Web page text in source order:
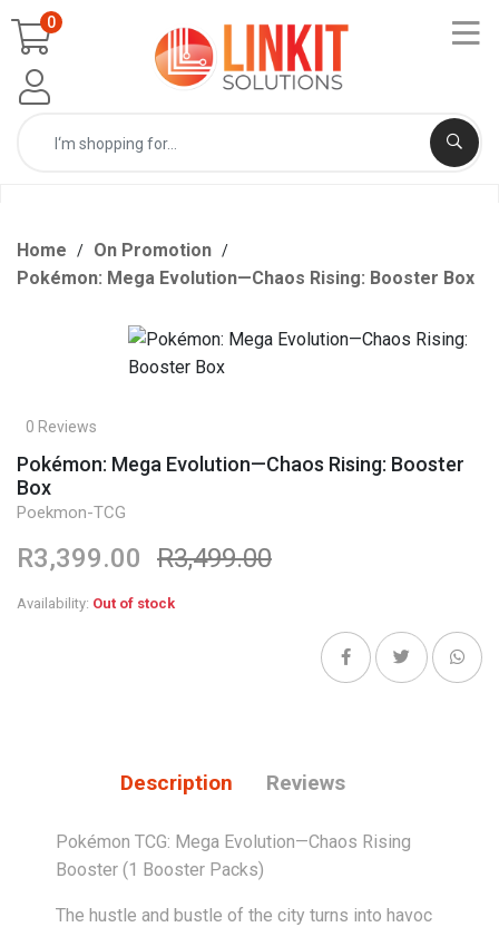
0
Home
On Promotion
Pokémon: Mega Evolution—Chaos Rising: Booster Box
0 Reviews
Pokémon: Mega Evolution—Chaos Rising: Booster
Box
Poekmon-TCG
R3,399.00 R3,499.00
Availability: Out of stock
Description Reviews
Pokémon TCG: Mega Evolution—Chaos Rising
Booster (1 Booster Packs)
The hustle and bustle of the city turns into havoc